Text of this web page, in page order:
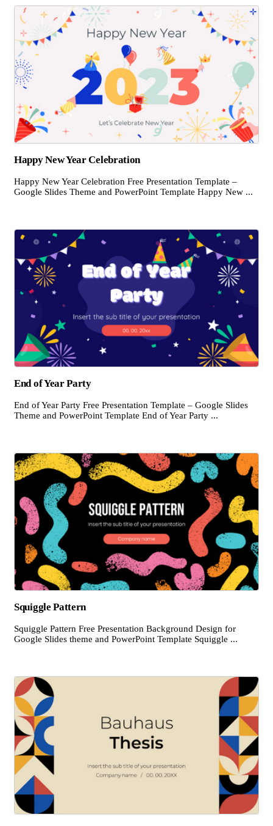
Happy New Year Celebration
Happy New Year Celebration Free Presentation Template –
Google Slides Theme and PowerPoint Template Happy New ...
End of Year Party
End of Year Party Free Presentation Template – Google Slides
Theme and PowerPoint Template End of Year Party ...
Squiggle Pattern
Squiggle Pattern Free Presentation Background Design for
Google Slides theme and PowerPoint Template Squiggle ...